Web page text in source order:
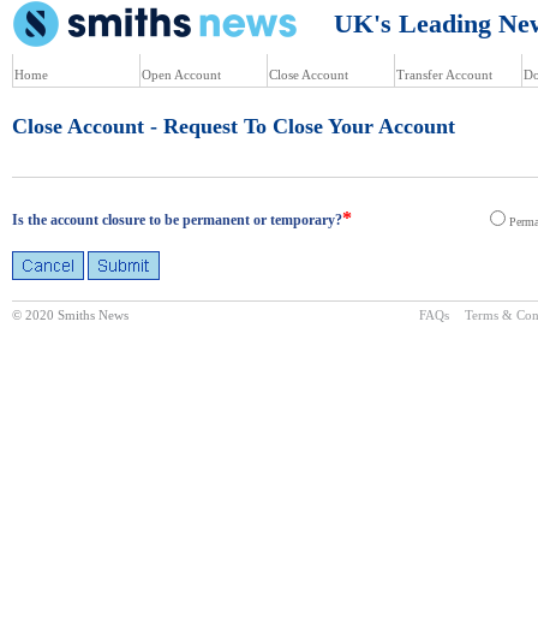
UK's Leading
Home Open Account Close Account Transfer Account
Close Account - Request To Close Your Account
Is the account closure to be permanent or temporary?*
© 2020 Smiths News FAQs Terms &